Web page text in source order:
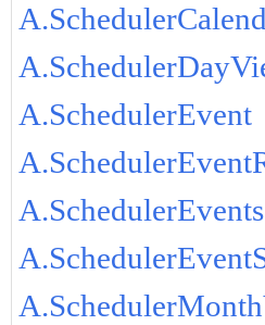
A.SchedulerEvent
A.SchedulerEvents